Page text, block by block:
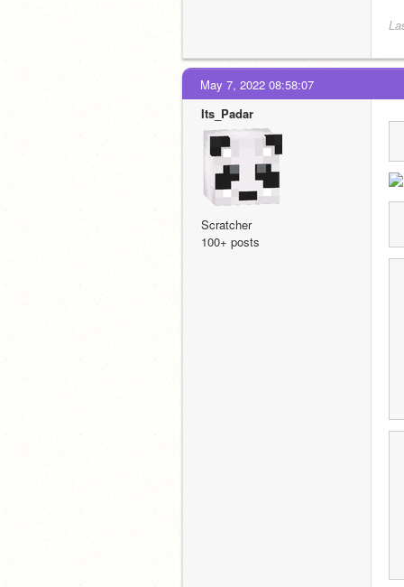
May 7, 2022 08:58:07
Its_Padar
Scratcher
100+ posts